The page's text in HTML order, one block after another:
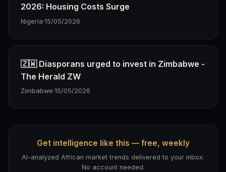
2026: Housing Costs Surge
Nigeria·15/05/2026
🇿🇼 Diasporans urged to invest in Zimbabwe -
The Herald ZW
Zimbabwe·15/05/2026
Get intelligence like this — free, weekly
AI-analyzed African market trends delivered to your inbox.
No account needed.